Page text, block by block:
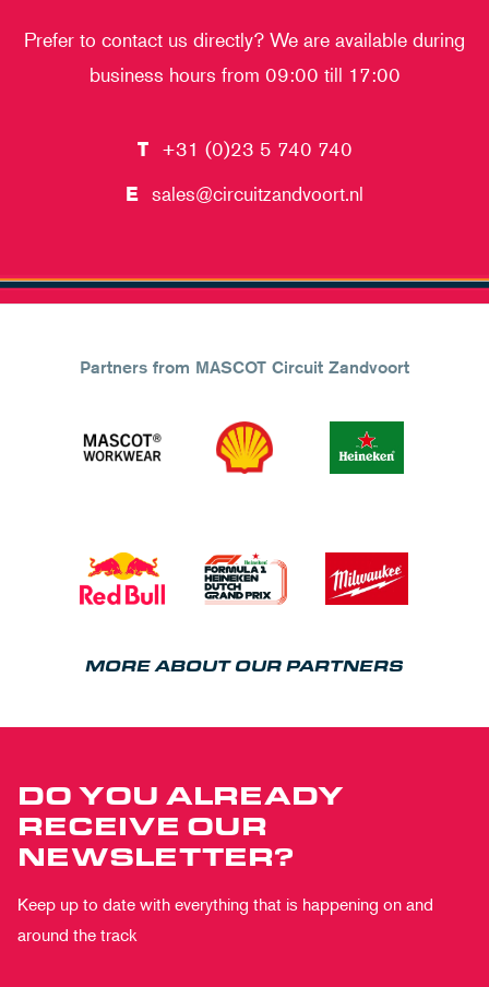
Prefer to contact us directly? We are available during
business hours from 09:00 till 17:00
T
+31 (0)23 5 740 740
E sales@circuitzandvoort.nl
Partners from MASCOT Circuit Zandvoort
MORE ABOUT OUR PARTNERS
DO YOU ALREADY
RECEIVE OUR
NEWSLETTER?
Keep up to date with everything that is happening on and
around the track